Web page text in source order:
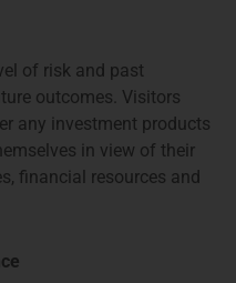
htchiou@priviumfund.com
场管理局 (AFM)授权和监管。
市场行为监管局 (FCA)授权及
及期货事务监察委员会(证监
of risk and past
outcomes. Visitors
any investment products
in view of their
financial resources and